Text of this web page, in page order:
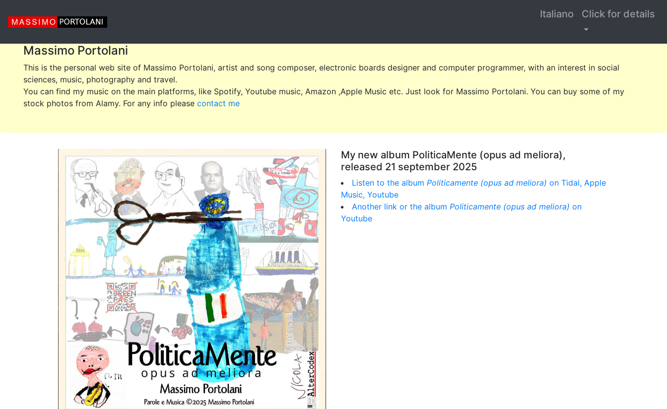
Italiano Click for details
Massimo Portolani
This is the personal web site of Massimo Portolani, artist and song composer, electronic boards designer and computer programmer, with an interest in social
sciences, music, photography and travel.
You can find my music on the main platforms, like Spotify, Youtube music, Amazon ,Apple Music etc. Just look for Massimo Portolani. You can buy some of my
stock photos from Alamy. For any info please contact me
My new album PoliticaMente (opus ad meliora),
released 21 september 2025
Listen to the album Politicamente (opus ad meliora) on Tidal, Apple
Music, Youtube
Another link or the album Politicamente (opus ad meliora) on
Youtube